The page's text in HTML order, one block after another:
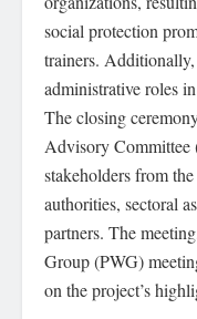
social protection
trainers. Additionally,
administrative roles
The closing
Advisory Committee
stakeholders from
authorities, sectoral
partners. The
Group (PWG)
on the project’s